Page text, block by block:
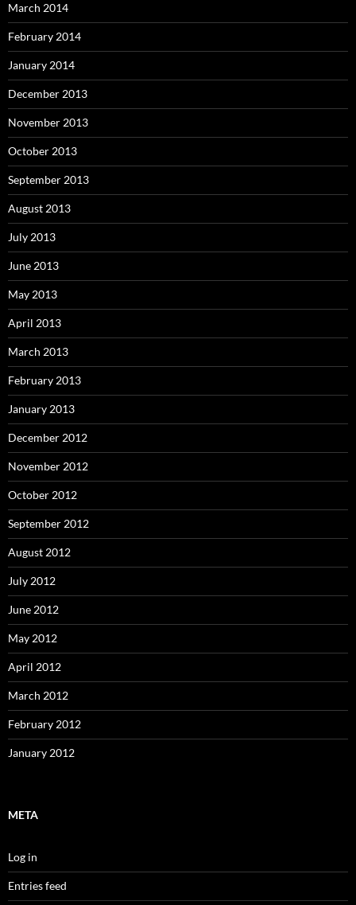
March 2014
February 2014
January 2014
December 2013
November 2013
October 2013
September 2013
August 2013
July 2013
June 2013
May 2013
April 2013
March 2013
February 2013
January 2013
December 2012
November 2012
October 2012
September 2012
August 2012
July 2012
June 2012
May 2012
April 2012
March 2012
February 2012
January 2012
META
Log in
Entries feed